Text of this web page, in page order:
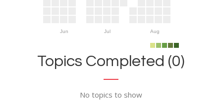
Jun Jul Aug
Topics Completed (0)
No topics to show